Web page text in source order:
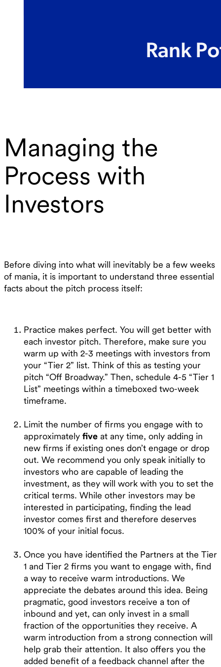
Managing the
Process with
Investors
Before diving into what will inevitably be a few weeks
of mania, it is important to understand three essential
facts about the pitch process itself:
Practice makes perfect. You will get better with
each investor pitch. Therefore, make sure you
warm up with 2-3 meetings with investors from
your “Tier 2” list. Think of this as testing your
pitch “Off Broadway.” Then, schedule 4-5 “Tier 1
List” meetings within a timeboxed two-week
timeframe.
Limit the number of firms you engage with to
approximately five at any time, only adding in
new firms if existing ones don’t engage or drop
out. We recommend you only speak initially to
investors who are capable of leading the
investment, as they will work with you to set the
critical terms. While other investors may be
interested in participating, finding the lead
investor comes first and therefore deserves
100% of your initial focus.
Once you have identified the Partners at the Tier
1 and Tier 2 firms you want to engage with, find
a way to receive warm introductions. We
appreciate the debates around this idea. Being
pragmatic, good investors receive a ton of
inbound and yet, can only invest in a small
fraction of the opportunities they receive. A
warm introduction from a strong connection will
help grab their attention. It also offers you the
added benefit of a feedback channel after the